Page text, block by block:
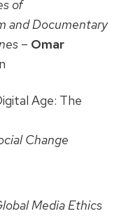
of
and Documentary
– Omar
Age: The
Change
Media Ethics